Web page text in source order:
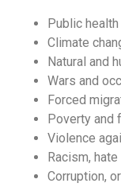
Public
Climate
Natural and
Wars and
Forced
Poverty and
Violence
Racism,
Corruption,